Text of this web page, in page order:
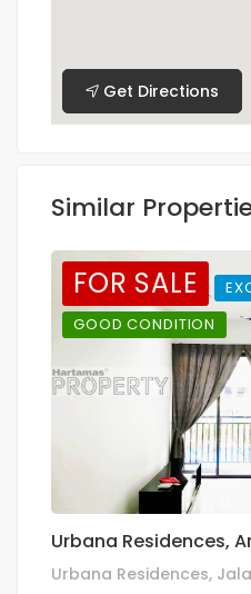
Get Directions
Similar
FOR SALE
GOOD CONDITION
Urbana Residences,